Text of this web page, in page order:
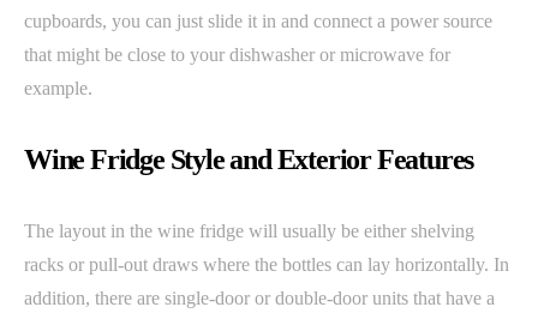
cupboards, you can just slide it in and connect a power source
that might be close to your dishwasher or microwave for
example.
Wine Fridge Style and Exterior Features
The layout in the wine fridge will usually be either shelving
racks or pull-out draws where the bottles can lay horizontally. In
addition, there are single-door or double-door units that have a